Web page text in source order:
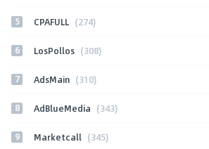
5 CPAFULL (274)
6 LosPollos (308)
7 AdsMain (310)
8 AdBlueMedia (343)
9 Marketcall (345)